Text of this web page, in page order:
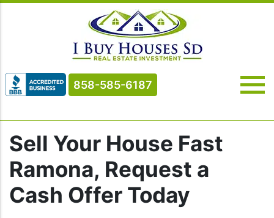
858-585-6187
Sell Your House Fast
Ramona, Request a
Cash Offer Today